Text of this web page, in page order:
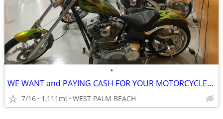
•
WE WANT and PAYING CASH FOR YOUR MOTORCYCLES HARLEYS CHOPPERS
7/16 1,111mi WEST PALM BEACH